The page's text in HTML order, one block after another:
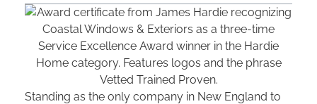
Standing as the only company in New England to